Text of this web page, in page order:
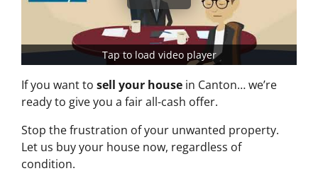
Tap to load video player
If you want to sell your house in Canton… we’re
ready to give you a fair all-cash offer.
Stop the frustration of your unwanted property.
Let us buy your house now, regardless of
condition.